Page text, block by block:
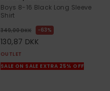
Boys 8-16 Black Long Sleeve
Shirt
349,00 DKK 63%
130,87 DKK
OUTLET
SALE ON SALE EXTRA 25% OFF